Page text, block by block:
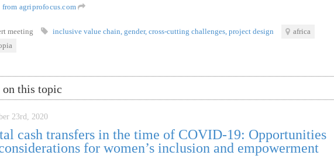
from agriprofocus.com
meeting inclusive value chain gender, cross-cutting challenges project design
africa
this topic
23rd, 2020
cash transfers in the time of COVID-19: Opportunities
for women’s inclusion and empowerment